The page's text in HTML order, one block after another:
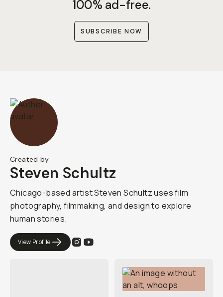
100% ad-free.
SUBSCRIBE NOW
Created by
Steven Schultz
Chicago-based artist Steven Schultz uses film
photography, filmmaking, and design to explore
human stories.
View Profile